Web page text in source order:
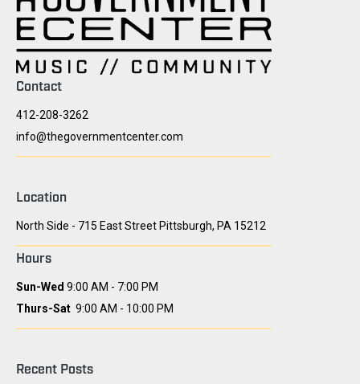
Contact
412-208-3262
info@thegovernmentcenter.com
Location
North Side - 715 East Street Pittsburgh, PA 15212
Hours
Sun-Wed 9:00 AM - 7:00 PM
Thurs-Sat 9:00 AM - 10:00 PM
Recent Posts